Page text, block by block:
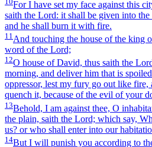
For I have set my face against this
saith the Lord: it shall be given into
and he shall burn it with fire.
11 And touching the house of the king
word of the Lord;
12O house of David, thus saith the
morning, and deliver him that is
oppressor, lest my fury go out like fire,
quench it, because of the evil of your
13Behold, I am against thee, O
the plain, saith the Lord; which say,
us? or who shall enter into our
14But I will punish you according to